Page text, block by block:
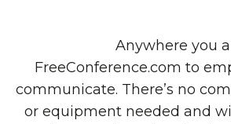
Anywhere you
FreeConference.com to
communicate. There’s no
or equipment needed and